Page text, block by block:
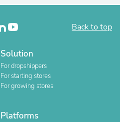
Back to top
Solution
For dropshippers
For starting stores
For growing stores
Platforms